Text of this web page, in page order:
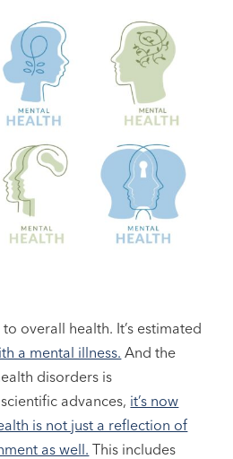
overall health. It’s estimated
a mental illness. And the
disorders is
advances, it’s now
is not just a reflection of
as well. This includes